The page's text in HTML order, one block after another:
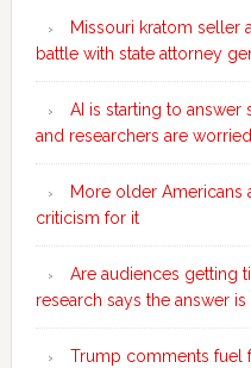
Missouri kratom seller
battle with state attorney
AI is starting to answer
and researchers are worried
More older Americans
criticism for it
Are audiences getting
research says the answer
Trump comments fuel